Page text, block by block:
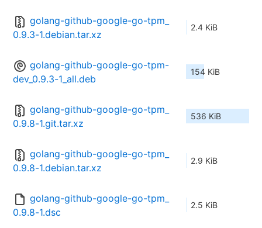
golang-github-google-go-tpm_
0.9.3-1.debian.tar.xz
2.4 KiB
golang-github-google-go-tpm-
dev_0.9.3-1_all.deb
154 KiB
golang-github-google-go-tpm_
0.9.8-1.git.tar.xz
536 KiB
golang-github-google-go-tpm_
0.9.8-1.debian.tar.xz
2.9 KiB
golang-github-google-go-tpm_
0.9.8-1.dsc
2.5 KiB